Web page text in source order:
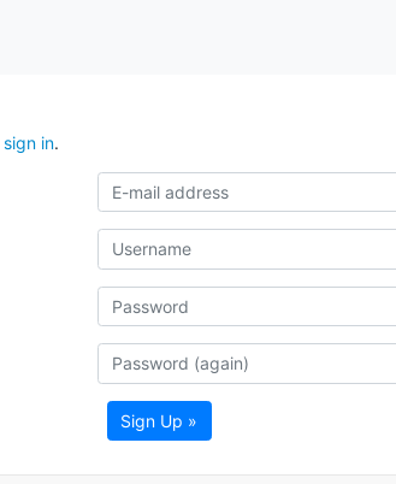
sign in.
Sign Up »